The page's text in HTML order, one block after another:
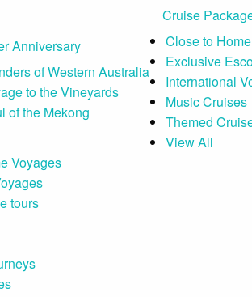
Anniversary
of Western Australia
to the Vineyards
of the Mekong
Cruise
Close to
Exclusive
International
Music Cruises
Themed
View All
Voyages
tours